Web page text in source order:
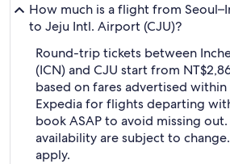
How much is a flight from
to Jeju Intl. Airport (CJU)?
Round-trip tickets between
(ICN) and CJU start from
based on fares advertised within
Expedia for flights departing
book ASAP to avoid missing out.
availability are subject to
apply.